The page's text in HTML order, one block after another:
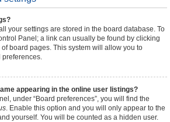
your settings are stored in the board database. To
Panel; a link can usually be found by clicking
board pages. This system will allow you to
preferences.
appearing in the online user listings?
under “Board preferences”, you will find the
. Enable this option and you will only appear to the
yourself. You will be counted as a hidden user.